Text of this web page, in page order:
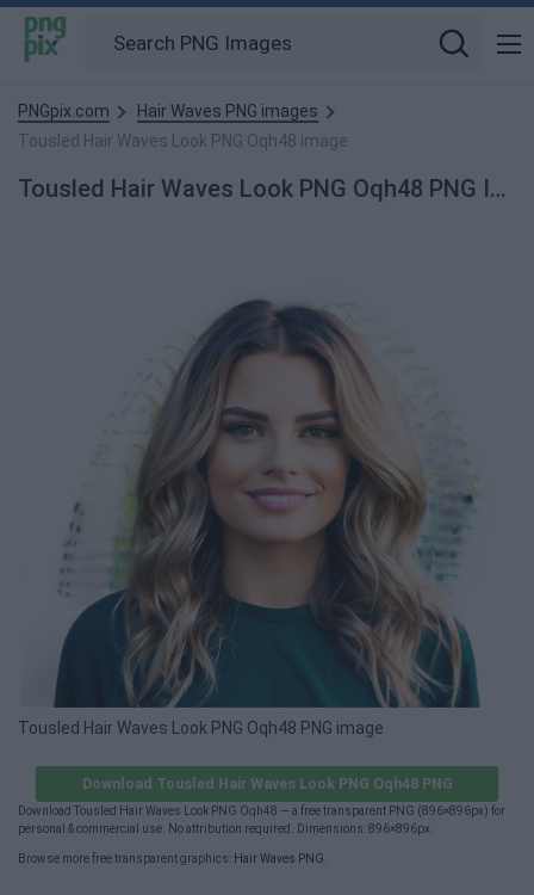
PNGpix.com
Hair Waves PNG images
Tousled Hair Waves Look PNG Oqh48 image
Tousled Hair Waves Look PNG Oqh48 PNG Image
Tousled Hair Waves Look PNG Oqh48 PNG image
Download Tousled Hair Waves Look PNG Oqh48 PNG
Download Tousled Hair Waves Look PNG Oqh48 — a free transparent PNG (896×896px) for
personal & commercial use. No attribution required. Dimensions: 896×896px.
Browse more free transparent graphics: Hair Waves PNG